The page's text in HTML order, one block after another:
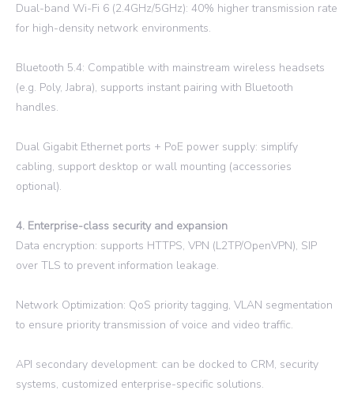
Dual-band Wi-Fi 6 (2.4GHz/5GHz): 40% higher transmission rate
for high-density network environments.
Bluetooth 5.4: Compatible with mainstream wireless headsets
(e.g. Poly, Jabra), supports instant pairing with Bluetooth
handles.
Dual Gigabit Ethernet ports + PoE power supply: simplify
cabling, support desktop or wall mounting (accessories
optional).
4. Enterprise-class security and expansion
Data encryption: supports HTTPS, VPN (L2TP/OpenVPN), SIP
over TLS to prevent information leakage.
Network Optimization: QoS priority tagging, VLAN segmentation
to ensure priority transmission of voice and video traffic.
API secondary development: can be docked to CRM, security
systems, customized enterprise-specific solutions.